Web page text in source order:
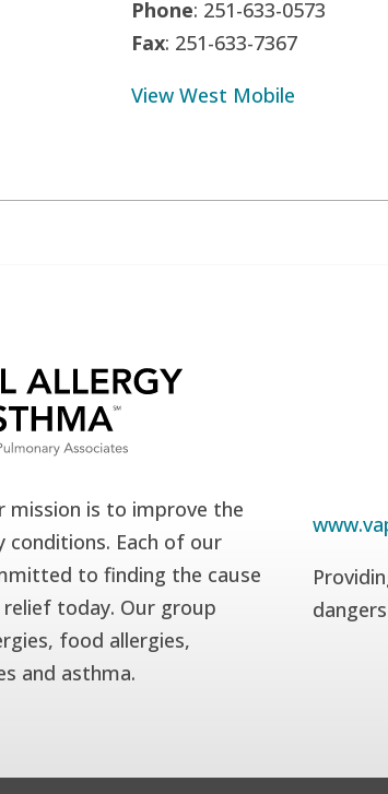
Phone: 251-633-0573
Fax: 251-633-7367
View West Mobile
mission is to improve the
Each of our
to finding the cause
today. Our group
food allergies,
and asthma.